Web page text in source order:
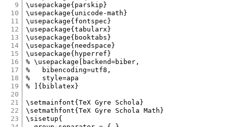
9
10
11
12
13
14
15
16
17
18
19
20
21
22
23
\usepackage{parskip}
\usepackage{unicode-math}
\usepackage{fontspec}
\usepackage{tabularx}
\usepackage{booktabs}
\usepackage{needspace}
\usepackage{hyperref}
% \usepackage[backend=biber,
% 	bibencoding=utf8,
% 	style=apa
% ]{biblatex}
\setmainfont{TeX Gyre Schola}
\setmathfont{TeX Gyre Schola Math}
\sisetup{